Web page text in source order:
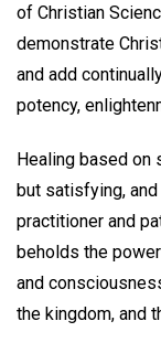
of Christian
demonstrate
and add
potency,
Healing based on
but satisfying,
practitioner and
beholds the
and
the kingdom, and